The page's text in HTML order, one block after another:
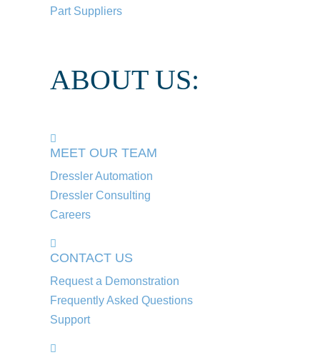
Part Suppliers
ABOUT US:
MEET OUR TEAM
Dressler Automation
Dressler Consulting
Careers
CONTACT US
Request a Demonstration
Frequently Asked Questions
Support